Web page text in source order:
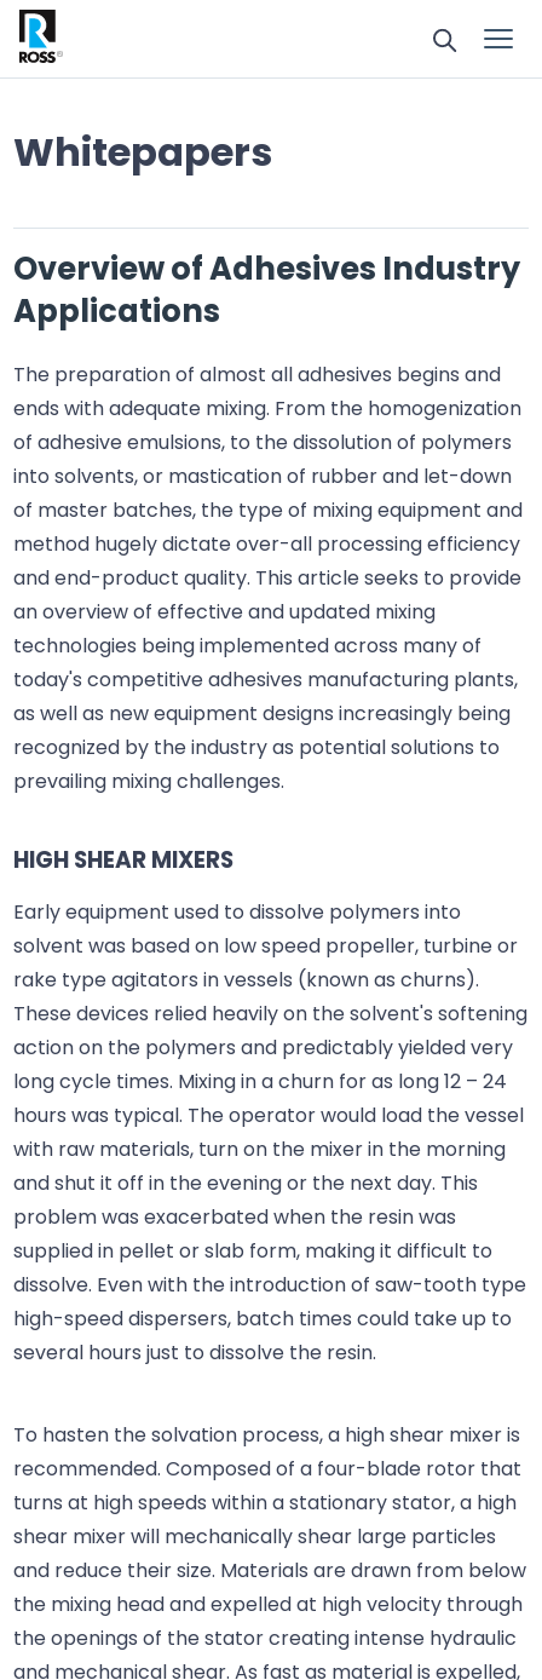
Whitepapers
Overview of Adhesives Industry
Applications
The preparation of almost all adhesives begins and
ends with adequate mixing. From the homogenization
of adhesive emulsions, to the dissolution of polymers
into solvents, or mastication of rubber and let-down
of master batches, the type of mixing equipment and
method hugely dictate over-all processing efficiency
and end-product quality. This article seeks to provide
an overview of effective and updated mixing
technologies being implemented across many of
today's competitive adhesives manufacturing plants,
as well as new equipment designs increasingly being
recognized by the industry as potential solutions to
prevailing mixing challenges.
HIGH SHEAR MIXERS
Early equipment used to dissolve polymers into
solvent was based on low speed propeller, turbine or
rake type agitators in vessels (known as churns).
These devices relied heavily on the solvent's softening
action on the polymers and predictably yielded very
long cycle times. Mixing in a churn for as long 12 – 24
hours was typical. The operator would load the vessel
with raw materials, turn on the mixer in the morning
and shut it off in the evening or the next day. This
problem was exacerbated when the resin was
supplied in pellet or slab form, making it difficult to
dissolve. Even with the introduction of saw-tooth type
high-speed dispersers, batch times could take up to
several hours just to dissolve the resin.
To hasten the solvation process, a high shear mixer is
recommended. Composed of a four-blade rotor that
turns at high speeds within a stationary stator, a high
shear mixer will mechanically shear large particles
and reduce their size. Materials are drawn from below
the mixing head and expelled at high velocity through
the openings of the stator creating intense hydraulic
and mechanical shear. As fast as material is expelled,